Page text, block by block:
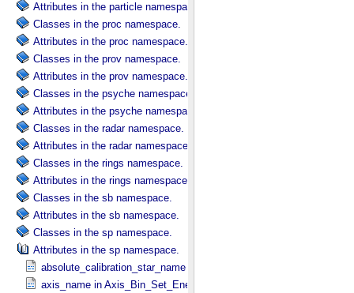
Attributes in the particle namespace.
Classes in the proc namespace.
Attributes in the proc namespace.
Classes in the prov namespace.
Attributes in the prov namespace.
Classes in the psyche namespace.
Attributes in the psyche namespace.
Classes in the radar namespace.
Attributes in the radar namespace.
Classes in the rings namespace.
Attributes in the rings namespace.
Classes in the sb namespace.
Attributes in the sb namespace.
Classes in the sp namespace.
Attributes in the sp namespace.
absolute_calibration_star_name in Observation_​Parameters
axis_name in Axis_​Bin_​Set_​Energy